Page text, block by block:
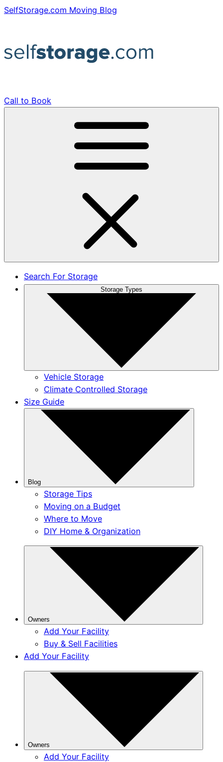
Skip
SelfStorage.com Moving Blog
Call to Book
Search For Storage
Storage Types
Vehicle Storage
Climate Controlled Storage
Size Guide
Blog
Storage Tips
Moving on a Budget
Where to Move
DIY Home & Organization
Owners
Add Your Facility
Buy & Sell Facilities
Add Your Facility
Owners
Add Your Facility